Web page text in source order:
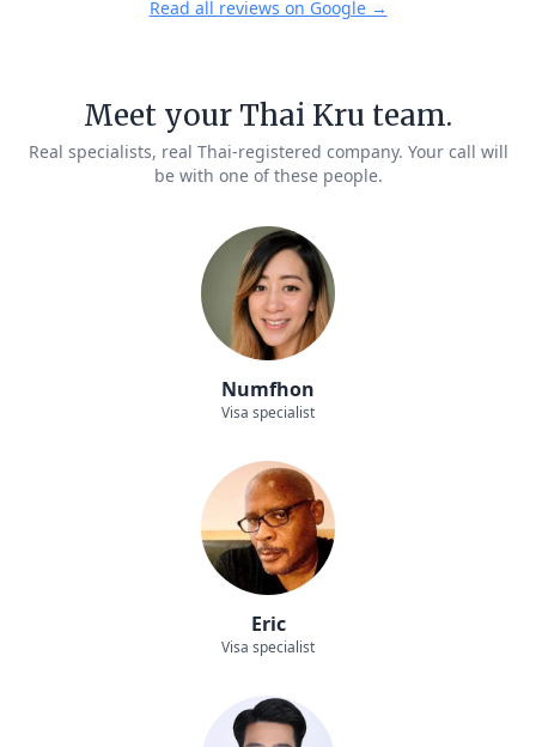
Read all reviews on Google →
Meet your Thai Kru team.
Real specialists, real Thai-registered company. Your call will
be with one of these people.
Numfhon
Visa specialist
Eric
Visa specialist